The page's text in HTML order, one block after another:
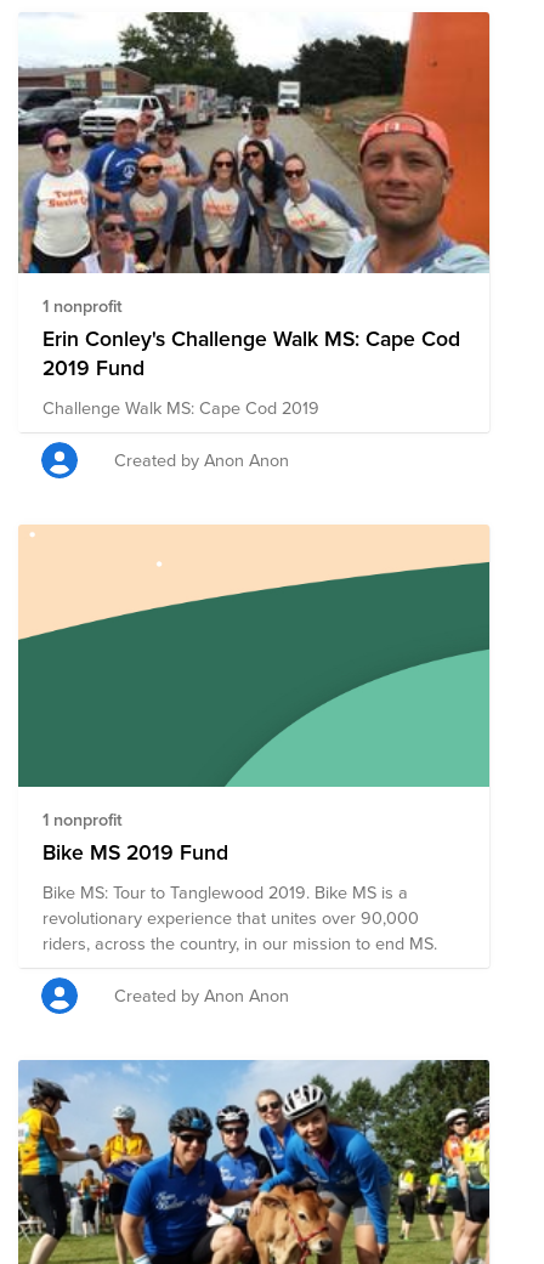
1 nonprofit
Erin Conley's Challenge Walk MS: Cape Cod
2019 Fund
Challenge Walk MS: Cape Cod 2019
Created by Anon Anon
1 nonprofit
Bike MS 2019 Fund
Bike MS: Tour to Tanglewood 2019. Bike MS is a
revolutionary experience that unites over 90,000
riders, across the country, in our mission to end MS.
Created by Anon Anon